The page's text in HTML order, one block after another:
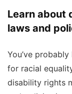
Learn about
laws and
You’ve
for racial
disability rights